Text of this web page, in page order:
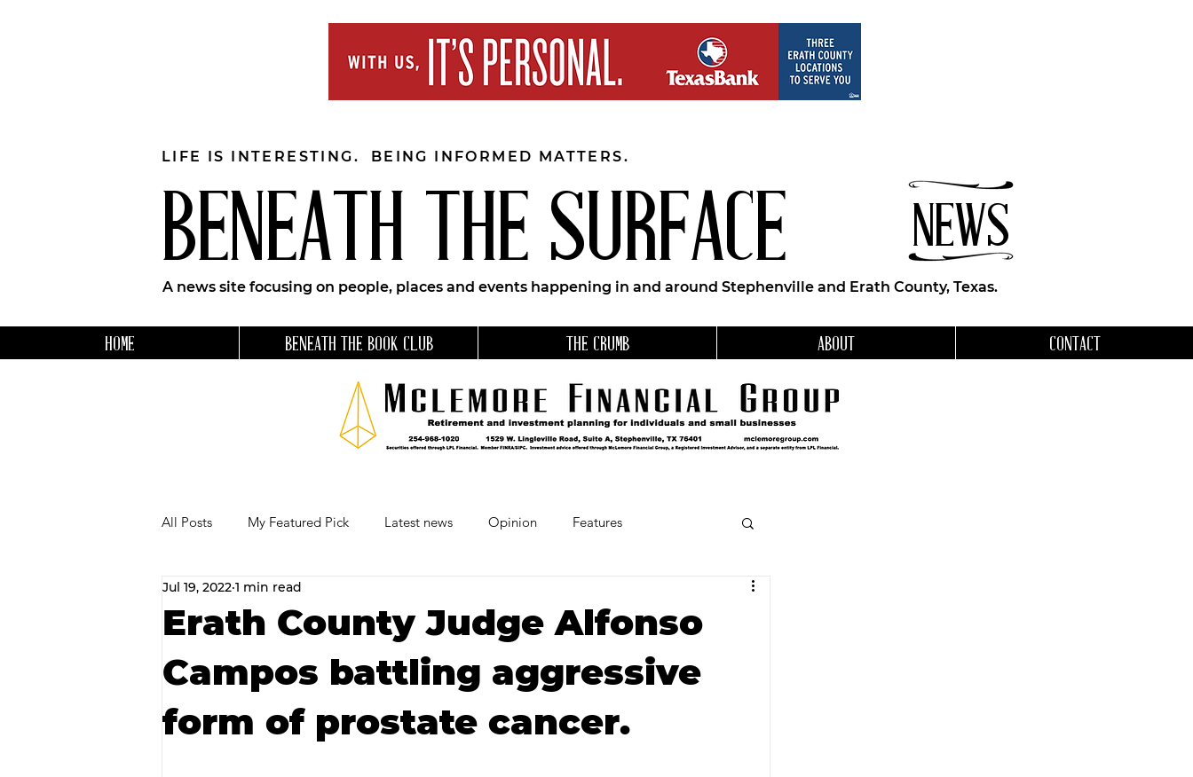
BENEATH THE SURFACE NEWS
LIFE IS INTERESTING. BEING INFORMED MATTERS.
A news site focusing on people, places and events happening in and around Stephenville and Erath County, Texas.
HOME BENEATH THE BOOK CLUB THE CRUMB ABOUT CONTACT
All Posts My Featured Pick Latest news Opinion Features
Our Business Community
RECIPES AND COCKTAILS Favorite Things Beneath the Book Club
Erath County Judge Alfonso
Campos battling aggressive
form of prostate cancer.
Jul 19, 2022 1 min read